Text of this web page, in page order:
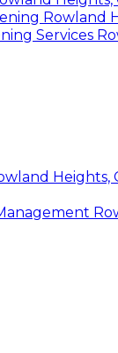
Rowland
Services
Heights,